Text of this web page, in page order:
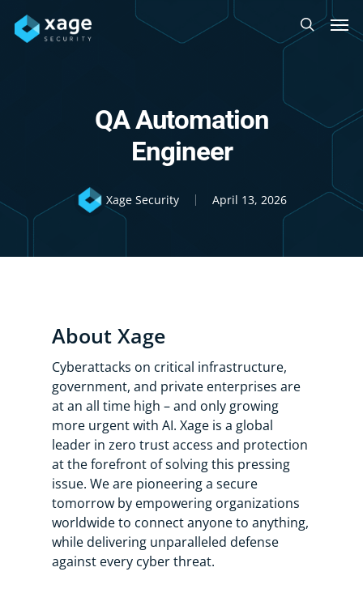
main
search
QA Automation
Engineer
Xage Security April 13, 2026
About Xage
Cyberattacks on critical infrastructure,
government, and private enterprises are
at an all time high – and only growing
more urgent with AI. Xage is a global
leader in zero trust access and protection
at the forefront of solving this pressing
issue. We are pioneering a secure
tomorrow by empowering organizations
worldwide to connect anyone to anything,
while delivering unparalleled defense
against every cyber threat.